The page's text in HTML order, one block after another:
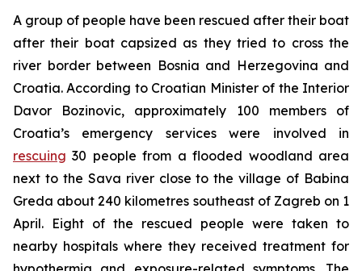
A group of people have been rescued after their boat
after their boat capsized as they tried to cross the
river border between Bosnia and Herzegovina and
Croatia. According to Croatian Minister of the Interior
Davor Bozinovic, approximately 100 members of
Croatia’s emergency services were involved in
rescuing 30 people from a flooded woodland area
next to the Sava river close to the village of Babina
Greda about 240 kilometres southeast of Zagreb on 1
April. Eight of the rescued people were taken to
nearby hospitals where they received treatment for